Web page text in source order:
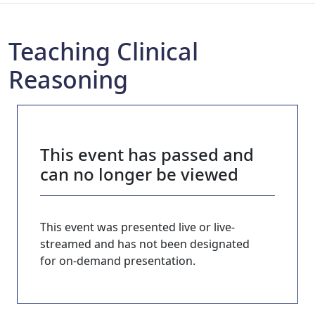
Teaching Clinical
Reasoning
This event has passed and
can no longer be viewed
This event was presented live or live-
streamed and has not been designated
for on-demand presentation.